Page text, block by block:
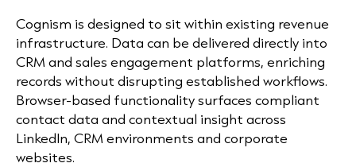
Cognism is designed to sit within existing revenue
infrastructure. Data can be delivered directly into
CRM and sales engagement platforms, enriching
records without disrupting established workflows.
Browser-based functionality surfaces compliant
contact data and contextual insight across
LinkedIn, CRM environments and corporate
websites.